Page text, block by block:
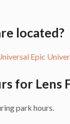
located?
Epic
for Lens
park hours.